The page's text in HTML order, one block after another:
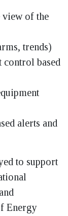
view of the
trends)
based
alerts and
to support
Energy